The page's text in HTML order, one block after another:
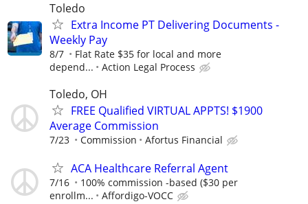
Toledo
Extra Income PT Delivering Documents -
Weekly Pay
8/7
Flat Rate $35 for local and more
depend...
Action Legal Process
Toledo, OH
FREE Qualified VIRTUAL APPTS! $1900
Average Commission
7/23 Commission Afortus Financial
ACA Healthcare Referral Agent
7/16
100% commission -based ($30 per
enrollm...
Affordigo-VOCC